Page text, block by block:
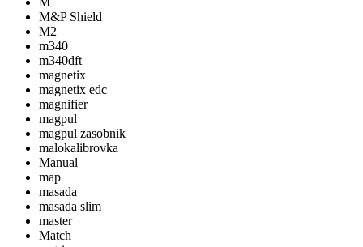
M&P Shield
M2
m340
m340dft
magnetix
magnetix edc
magnifier
magpul
magpul zasobnik
malokalibrovka
Manual
map
masada
masada slim
master
Match